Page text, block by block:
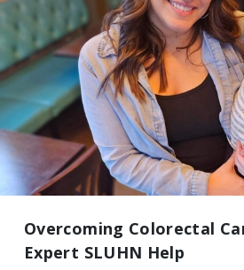
Overcoming Colorectal
Expert SLUHN Help